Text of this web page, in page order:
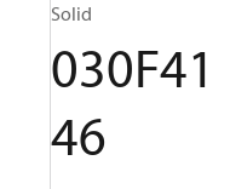
Solid
030F41
46